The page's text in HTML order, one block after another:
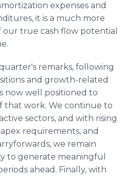
expenses and
it is a much more
true cash flow potential
remarks, following
and growth-related
now well positioned to
that work. We continue to
sectors, and with rising
requirements, and
we remain
to generate meaningful
ahead. Finally, with